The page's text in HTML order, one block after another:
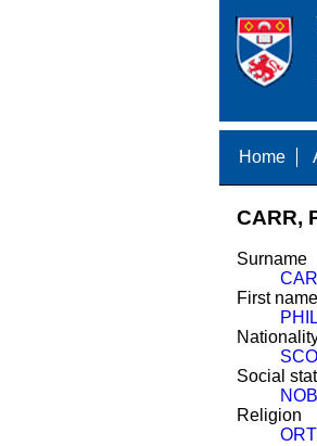
Home
CARR,
Surname
First name
Social
Religion